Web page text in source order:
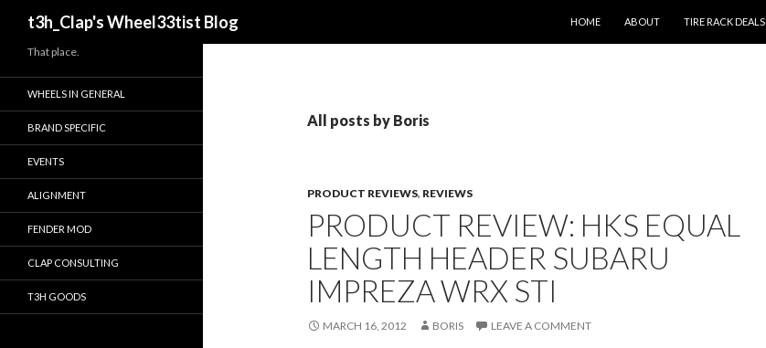
t3h_Clap's Wheel33tist Blog
HOME
ABOUT TIRE RACK DEALS
All posts by Boris
PRODUCT REVIEWS, REVIEWS
PRODUCT REVIEW: HKS EQUAL
LENGTH HEADER SUBARU
IMPREZA WRX STI
MARCH 16, 2012 BORIS LEAVE A COMMENT
That place.
WHEELS IN GENERAL
BRAND SPECIFIC
EVENTS
ALIGNMENT
FENDER MOD
CLAP CONSULTING
T3H GOODS